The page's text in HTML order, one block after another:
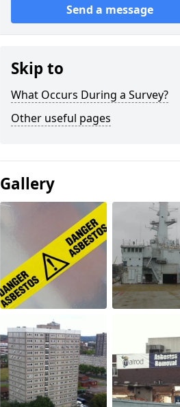
Send a message
Skip to
What Occurs During a Survey?
Other useful pages
Gallery